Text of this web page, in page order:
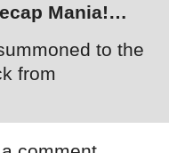
Mania!…
to the
from